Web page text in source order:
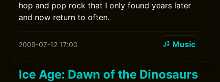
hop and pop rock that I only found years later
and now return to often.
2009-07-12 17:00 Music
Ice Age: Dawn of the Dinosaurs